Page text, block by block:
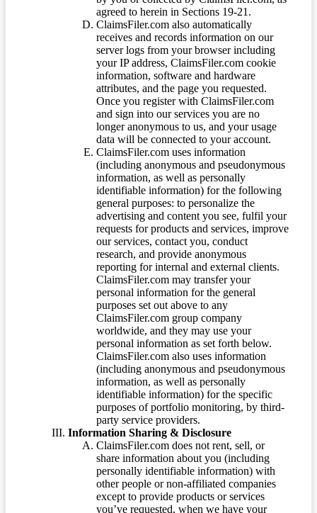
agreed to herein in Sections 19-21.
ClaimsFiler.com also automatically
receives and records information on our
server logs from your browser including
your IP address, ClaimsFiler.com cookie
information, software and hardware
attributes, and the page you requested.
Once you register with ClaimsFiler.com
and sign into our services you are no
longer anonymous to us, and your usage
data will be connected to your account.
ClaimsFiler.com uses information
(including anonymous and pseudonymous
information, as well as personally
identifiable information) for the following
general purposes: to personalize the
advertising and content you see, fulfil your
requests for products and services, improve
our services, contact you, conduct
research, and provide anonymous
reporting for internal and external clients.
ClaimsFiler.com may transfer your
personal information for the general
purposes set out above to any
ClaimsFiler.com group company
worldwide, and they may use your
personal information as set forth below.
ClaimsFiler.com also uses information
(including anonymous and pseudonymous
information, as well as personally
identifiable information) for the specific
purposes of portfolio monitoring, by third-
party service providers.
Information Sharing & Disclosure
ClaimsFiler.com does not rent, sell, or
share information about you (including
personally identifiable information) with
other people or non-affiliated companies
except to provide products or services
you’ve requested, when we have your